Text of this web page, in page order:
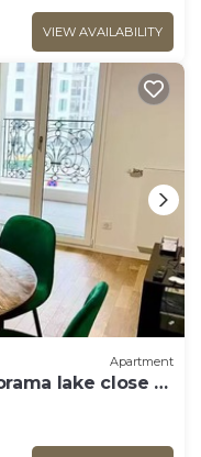
VIEW AVAILABILITY
Apartment
lake close to